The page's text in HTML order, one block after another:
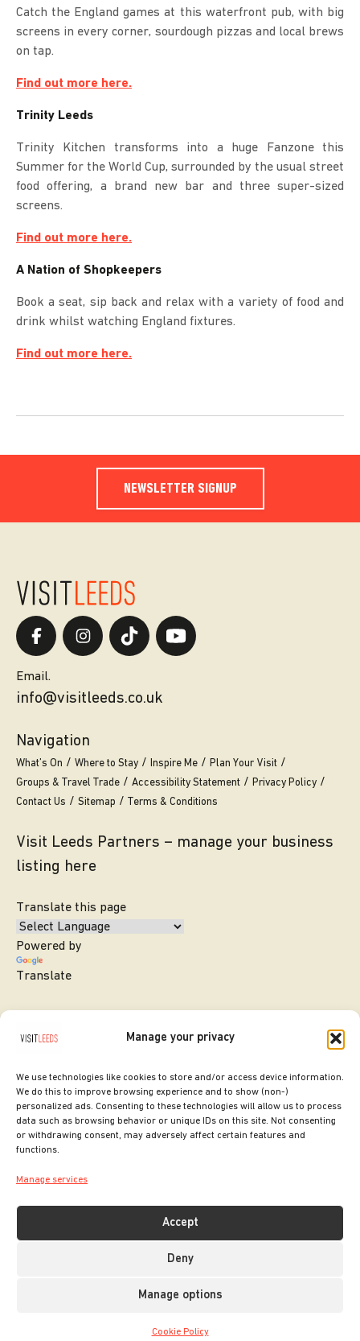
Manage your privacy
We use technologies like cookies to store and/or access device information.
We do this to improve browsing experience and to show (non-)
personalized ads. Consenting to these technologies will allow us to process
data such as browsing behavior or unique IDs on this site. Not consenting
or withdrawing consent, may adversely affect certain features and
functions.
Manage services
Accept
Deny
Manage options
Cookie Policy
Catch the England games at this waterfront pub, with big
screens in every corner, sourdough pizzas and local brews
on tap.
Find out more here.
Trinity Leeds
Trinity Kitchen transforms into a huge Fanzone this
Summer for the World Cup, surrounded by the usual street
food offering, a brand new bar and three super-sized
screens.
Find out more here.
A Nation of Shopkeepers
Book a seat, sip back and relax with a variety of food and
drink whilst watching England fixtures.
Find out more here.
NEWSLETTER SIGNUP
Email.
info@visitleeds.co.uk
Navigation
What’s On Where to Stay Inspire Me
Plan Your Visit
Groups & Travel Trade
Accessibility Statement
Privacy Policy
Contact Us
Sitemap Terms & Conditions
Visit Leeds Partners – manage your business
listing here
Translate this page
Powered by
Translate
SITE DESIGNED BY
COPYRIGHT LEEDS CITY COUNCIL.